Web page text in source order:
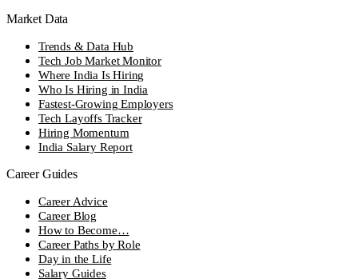
Market Data
Trends & Data Hub
Tech Job Market Monitor
Where India Is Hiring
Who Is Hiring in India
Fastest-Growing Employers
Tech Layoffs Tracker
Hiring Momentum
India Salary Report
Career Guides
Career Advice
Career Blog
How to Become…
Career Paths by Role
Day in the Life
Salary Guides